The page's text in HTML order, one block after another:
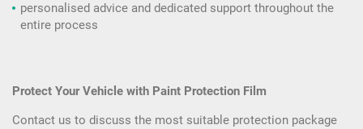
personalised advice and dedicated support throughout the
entire process
Protect Your Vehicle with Paint Protection Film
Contact us to discuss the most suitable protection package